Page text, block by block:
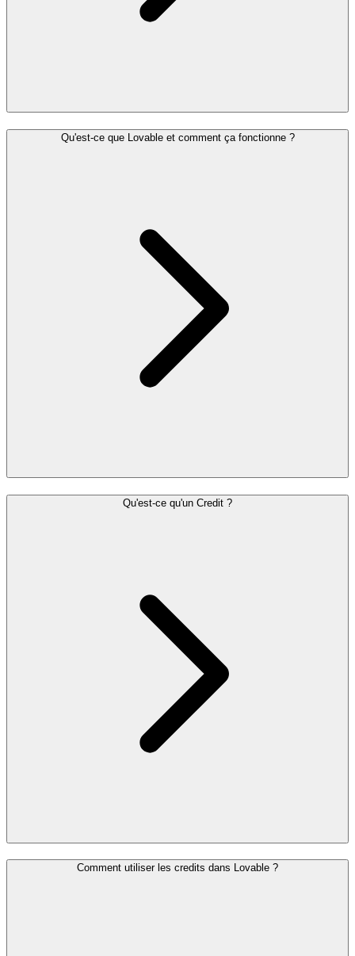
Qu'est-ce que Lovable et comment ça fonctionne ?
Qu'est-ce qu'un Credit ?
Comment utiliser les credits dans Lovable ?